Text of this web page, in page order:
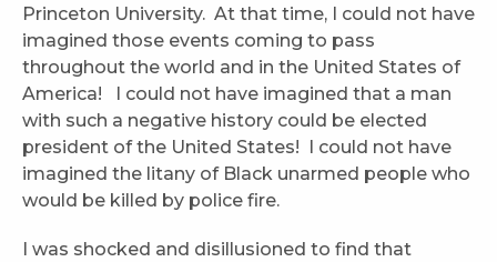
Princeton University. At that time, I could not have
imagined those events coming to pass
throughout the world and in the United States of
America! I could not have imagined that a man
with such a negative history could be elected
president of the United States! I could not have
imagined the litany of Black unarmed people who
would be killed by police fire.
I was shocked and disillusioned to find that